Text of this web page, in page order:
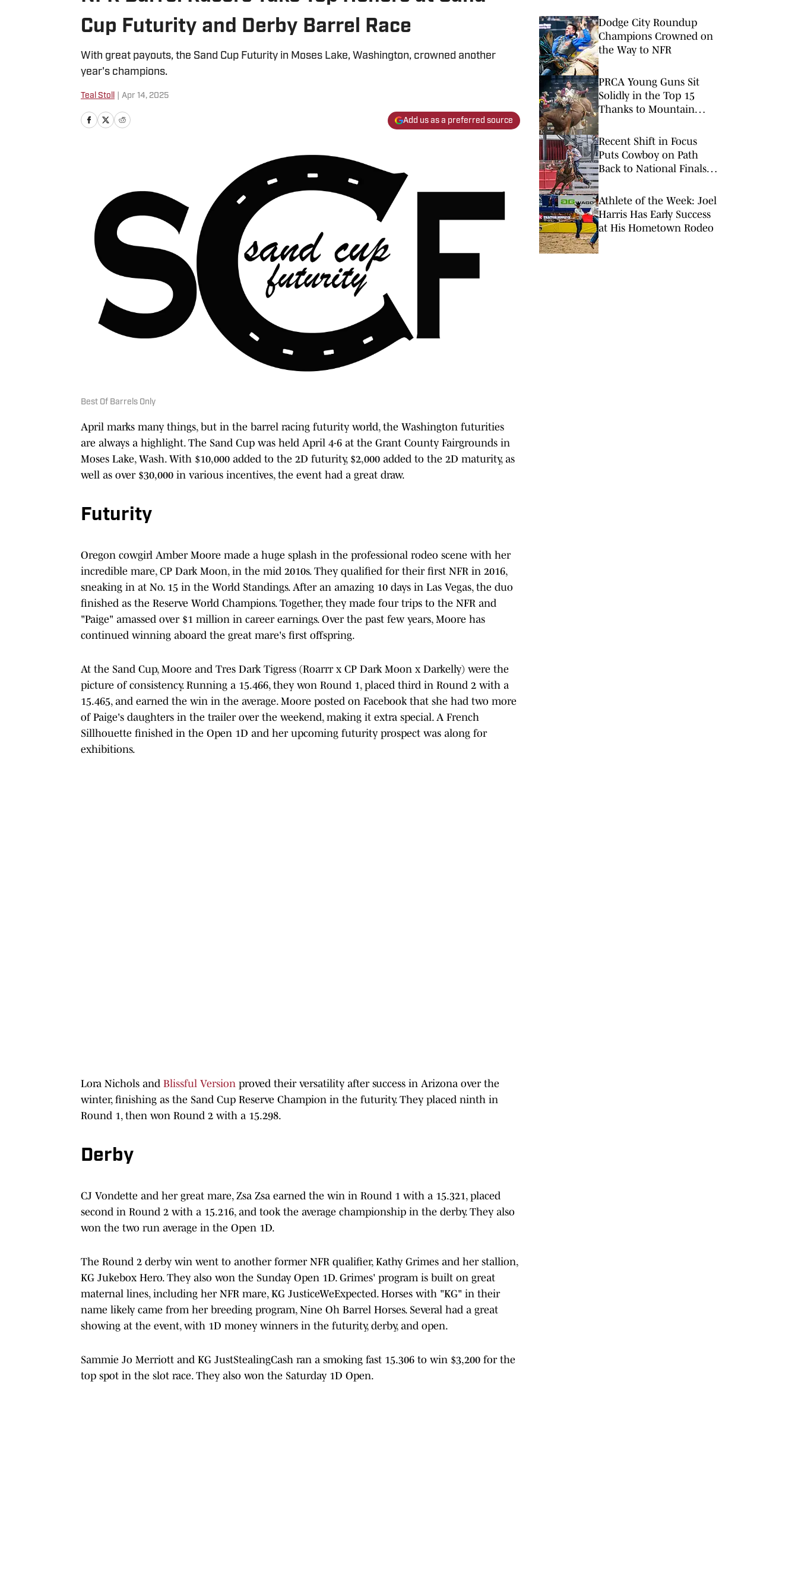
Cup Futurity and Derby Barrel Race
With great payouts, the Sand Cup Futurity in Moses Lake, Washington, crowned another
year's champions.
Teal Stoll Apr 14, 2025
Add us as a preferred source
Best Of Barrels Only
April marks many things, but in the barrel racing futurity world, the Washington futurities
are always a highlight. The Sand Cup was held April 4-6 at the Grant County Fairgrounds in
Moses Lake, Wash. With $10,000 added to the 2D futurity, $2,000 added to the 2D maturity, as
well as over $30,000 in various incentives, the event had a great draw.
Futurity
Oregon cowgirl Amber Moore made a huge splash in the professional rodeo scene with her
incredible mare, CP Dark Moon, in the mid 2010s. They qualified for their first NFR in 2016,
sneaking in at No. 15 in the World Standings. After an amazing 10 days in Las Vegas, the duo
finished as the Reserve World Champions. Together, they made four trips to the NFR and
"Paige" amassed over $1 million in career earnings. Over the past few years, Moore has
continued winning aboard the great mare's first offspring.
At the Sand Cup, Moore and Tres Dark Tigress (Roarrr x CP Dark Moon x Darkelly) were the
picture of consistency. Running a 15.466, they won Round 1, placed third in Round 2 with a
15.465, and earned the win in the average. Moore posted on Facebook that she had two more
of Paige's daughters in the trailer over the weekend, making it extra special. A French
Sillhouette finished in the Open 1D and her upcoming futurity prospect was along for
exhibitions.
Lora Nichols and Blissful Version proved their versatility after success in Arizona over the
winter, finishing as the Sand Cup Reserve Champion in the futurity. They placed ninth in
Round 1, then won Round 2 with a 15.298.
Derby
CJ Vondette and her great mare, Zsa Zsa earned the win in Round 1 with a 15.321, placed
second in Round 2 with a 15.216, and took the average championship in the derby. They also
won the two run average in the Open 1D.
The Round 2 derby win went to another former NFR qualifier, Kathy Grimes and her stallion,
KG Jukebox Hero. They also won the Sunday Open 1D. Grimes' program is built on great
maternal lines, including her NFR mare, KG JusticeWeExpected. Horses with "KG" in their
name likely came from her breeding program, Nine Oh Barrel Horses. Several had a great
showing at the event, with 1D money winners in the futurity, derby, and open.
Sammie Jo Merriott and KG JustStealingCash ran a smoking fast 15.306 to win $3,200 for the
top spot in the slot race. They also won the Saturday 1D Open.
Dodge City Roundup
Champions Crowned on
the Way to NFR
PRCA Young Guns Sit
Solidly in the Top 15
Thanks to Mountain
Earnings
Recent Shift in Focus
Puts Cowboy on Path
Back to National Finals
Athlete of the Week: Joel
Harris Has Early Success
at His Hometown Rodeo